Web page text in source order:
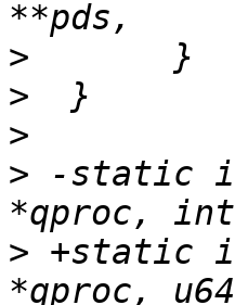
>
>
>
> -static
> +static